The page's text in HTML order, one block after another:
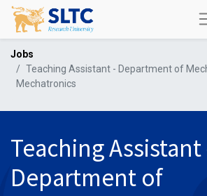
Jobs
Teaching Assistant - Department of
Mechatronics
Teaching Assistant
Department of